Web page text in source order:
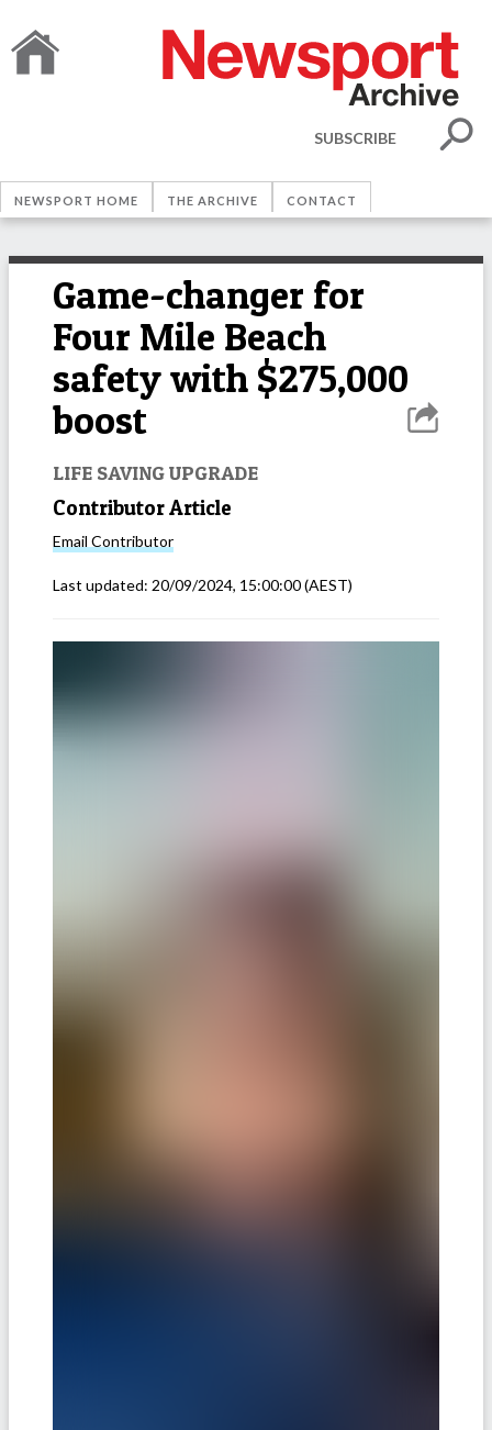
SUBSCRIBE
NEWSPORT HOME THE ARCHIVE CONTACT
Game-changer for
Four Mile Beach
safety with $275,000
boost
LIFE SAVING UPGRADE
Contributor Article
Email Contributor
Last updated: 20/09/2024, 15:00:00(AEST)